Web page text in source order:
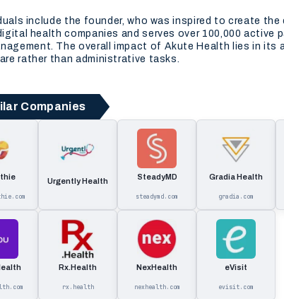
include the founder, who was inspired to create
health companies and serves over 100,000
The overall impact of Akute Health lies in
rather than administrative tasks.
Companies
Urgently Health SteadyMD
steadymd.com
Gradia Health
gradia.com
Rx.Health
rx.health
NexHealth
nexhealth.com
eVisit
evisit.com